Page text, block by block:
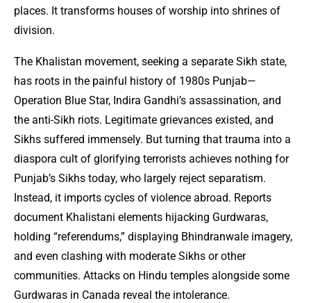
places. It transforms houses of worship into shrines of
division.
The Khalistan movement, seeking a separate Sikh state,
has roots in the painful history of 1980s Punjab—
Operation Blue Star, Indira Gandhi’s assassination, and
the anti-Sikh riots. Legitimate grievances existed, and
Sikhs suffered immensely. But turning that trauma into a
diaspora cult of glorifying terrorists achieves nothing for
Punjab’s Sikhs today, who largely reject separatism.
Instead, it imports cycles of violence abroad. Reports
document Khalistani elements hijacking Gurdwaras,
holding “referendums,” displaying Bhindranwale imagery,
and even clashing with moderate Sikhs or other
communities. Attacks on Hindu temples alongside some
Gurdwaras in Canada reveal the intolerance.